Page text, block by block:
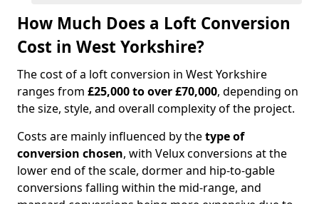
How Much Does a Loft Conversion
Cost in West Yorkshire?
The cost of a loft conversion in West Yorkshire
ranges from £25,000 to over £70,000, depending on
the size, style, and overall complexity of the project.
Costs are mainly influenced by thetype of
conversion chosen, with Velux conversions at the
lower end of the scale, dormer and hip-to-gable
conversions falling within the mid-range, and